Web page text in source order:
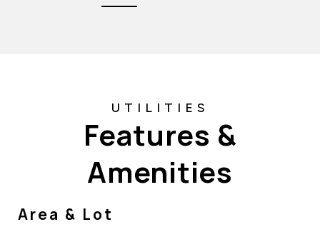
Features &
Amenities
Area & Lot